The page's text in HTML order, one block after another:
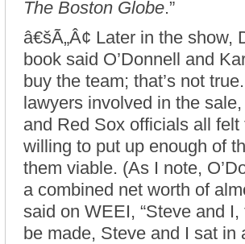
The Boston Globe.”
â€šÃ„Â¢ Later in the show,
book said O’Donnell and
buy the team; that’s not
lawyers involved in the
and Red Sox officials all
willing to put up enough of
them viable. (As I note,
a combined net worth of
said on WEEI, “Steve and
be made, Steve and I sat in